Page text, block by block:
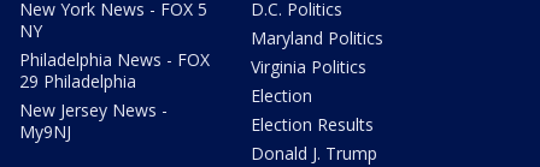
New York News - FOX 5
NY
Philadelphia News - FOX
29 Philadelphia
New Jersey News -
My9NJ
D.C. Politics
Maryland Politics
Virginia Politics
Election
Election Results
Donald J. Trump